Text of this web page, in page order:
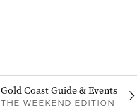
Gold Coast Guide & Events
THE WEEKEND EDITION